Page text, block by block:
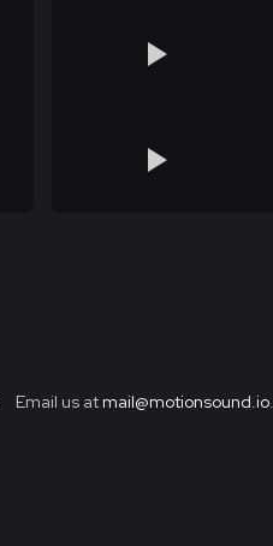
Email us at mail@motionsound.io.